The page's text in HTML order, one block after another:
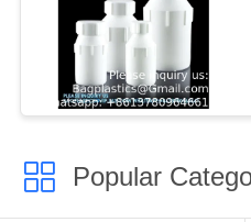
Popular